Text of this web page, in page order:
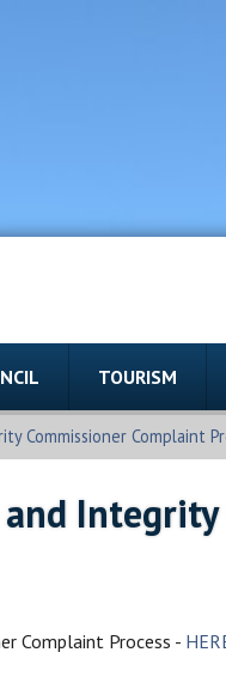
TOURISM
Commissioner Complaint
Complaint Process -